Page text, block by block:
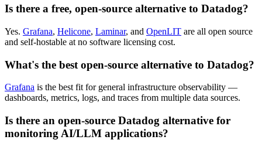
Is there a free, open-source alternative to Datadog?
Yes. Grafana, Helicone, Laminar, and OpenLIT are all open source
and self-hostable at no software licensing cost.
What's the best open-source alternative to Datadog?
Grafana is the best fit for general infrastructure observability —
dashboards, metrics, logs, and traces from multiple data sources.
Is there an open-source Datadog alternative for
monitoring AI/LLM applications?